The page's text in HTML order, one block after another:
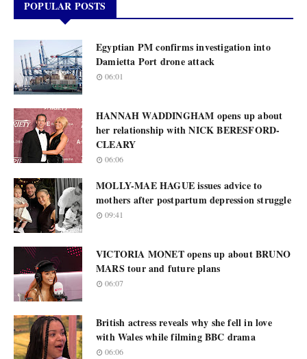
POPULAR POSTS
Egyptian PM confirms investigation into
Damietta Port drone attack
06:01
HANNAH WADDINGHAM opens up about
her relationship with NICK BERESFORD-
CLEARY
06:06
MOLLY-MAE HAGUE issues advice to
mothers after postpartum depression struggle
09:41
VICTORIA MONET opens up about BRUNO
MARS tour and future plans
06:07
British actress reveals why she fell in love
with Wales while filming BBC drama
06:06